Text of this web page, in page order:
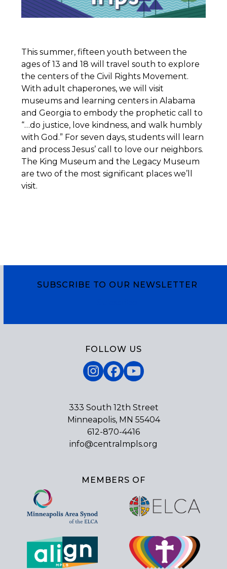
This summer, fifteen youth between the
ages of 13 and 18 will travel south to explore
the centers of the Civil Rights Movement.
With adult chaperones, we will visit
museums and learning centers in Alabama
and Georgia to embody the prophetic call to
“…do justice, love kindness, and walk humbly
with God.” For seven days, students will learn
and process Jesus’ call to love our neighbors.
The King Museum and the Legacy Museum
are two of the most significant places we’ll
visit.
SUBSCRIBE TO OUR NEWSLETTER
FOLLOW US
Instagram
Facebook
YouTube
333 South 12th Street
Minneapolis, MN 55404
612-870-4416
info@centralmpls.org
MEMBERS OF